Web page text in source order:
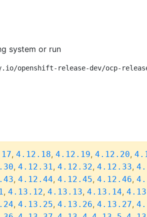
system or run
openshift-release-dev/ocp-
, 4.12.18, 4.12.19, 4.12.20,
, 4.12.31, 4.12.32, 4.12.33,
, 4.12.44, 4.12.45, 4.12.46,
, 4.13.12, 4.13.13, 4.13.14,
, 4.13.25, 4.13.26, 4.13.27,